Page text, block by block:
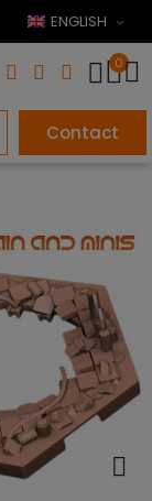
ENGLISH
0
Contact